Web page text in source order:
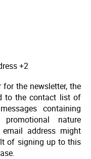
+2
the newsletter, the
to the contact list of
containing
nature
address might
of signing up to this